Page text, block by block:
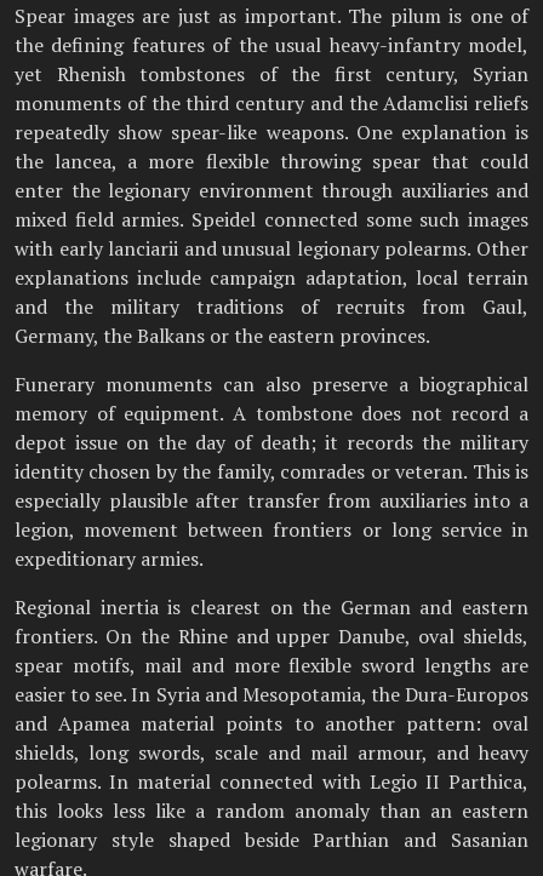
Spear images are just as important. The pilum is one of
the defining features of the usual heavy-infantry model,
yet Rhenish tombstones of the first century, Syrian
monuments of the third century and the Adamclisi reliefs
repeatedly show spear-like weapons. One explanation is
the lancea, a more flexible throwing spear that could
enter the legionary environment through auxiliaries and
mixed field armies. Speidel connected some such images
with early lanciarii and unusual legionary polearms. Other
explanations include campaign adaptation, local terrain
and the military traditions of recruits from Gaul,
Germany, the Balkans or the eastern provinces.
Funerary monuments can also preserve a biographical
memory of equipment. A tombstone does not record a
depot issue on the day of death; it records the military
identity chosen by the family, comrades or veteran. This is
especially plausible after transfer from auxiliaries into a
legion, movement between frontiers or long service in
expeditionary armies.
Regional inertia is clearest on the German and eastern
frontiers. On the Rhine and upper Danube, oval shields,
spear motifs, mail and more flexible sword lengths are
easier to see. In Syria and Mesopotamia, the Dura-Europos
and Apamea material points to another pattern: oval
shields, long swords, scale and mail armour, and heavy
polearms. In material connected with Legio II Parthica,
this looks less like a random anomaly than an eastern
legionary style shaped beside Parthian and Sasanian
warfare.